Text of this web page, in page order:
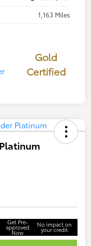
1,163 Miles
Gold
Certified
Get Pre-
approved
Now
No impact on
your credit